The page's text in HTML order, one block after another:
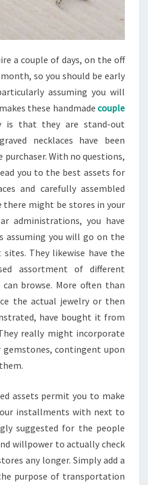
a couple of days, on the off
so you should be early
assuming you will
these handmade couple
is that they are stand-out
necklaces have been
purchaser. With no questions,
you to the best assets for
and carefully assembled
there might be stores in your
administrations, you have
assuming you will go on the
They likewise have the
assortment of different
browse. More often than
the actual jewelry or then
have bought it from
really might incorporate
contingent upon
assets permit you to make
installments with next to
suggested for the people
willpower to actually check
any longer. Simply add a
purpose of transportation